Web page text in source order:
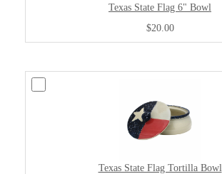
Texas State Flag 6" Bowl
$20.00
Texas State Flag Tortilla Bowl